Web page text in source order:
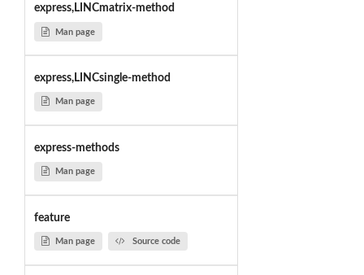
express,LINCmatrix-method
Man page
express,LINCsingle-method
Man page
express-methods
Man page
feature
Man page Source code